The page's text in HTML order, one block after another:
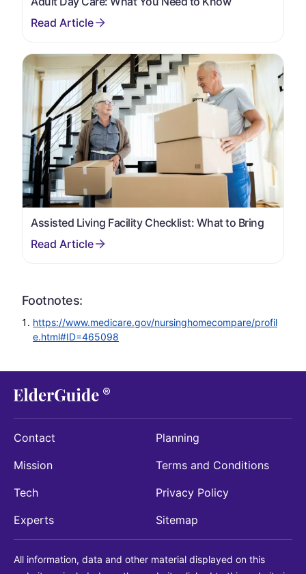
Assisted Living Facility Checklist: What to Bring
Footnotes:
https://www.medicare.gov/nursinghomecompare/profil
e.html#ID=465098
Contact
Mission
Tech
Experts
Planning
Terms and Conditions
Privacy Policy
Sitemap
All information, data and other material displayed on this